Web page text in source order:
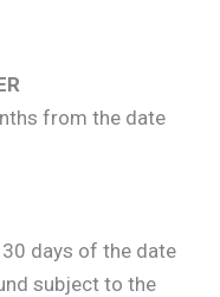
from the date
days of the date
subject to the